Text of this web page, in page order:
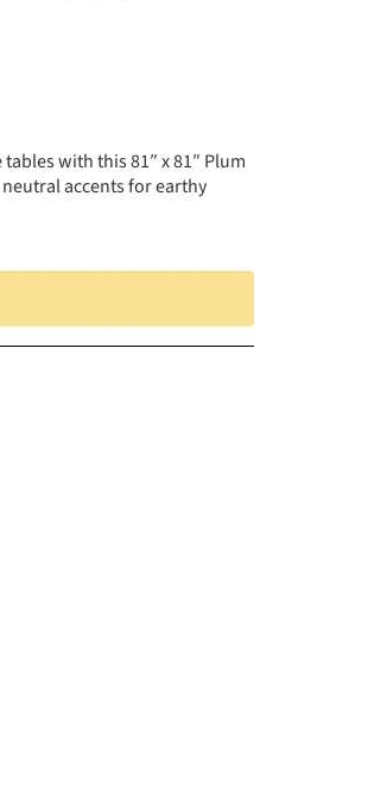
with this 81″ x 81″ Plum
accents for earthy